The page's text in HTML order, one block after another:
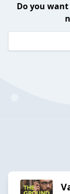
Do you